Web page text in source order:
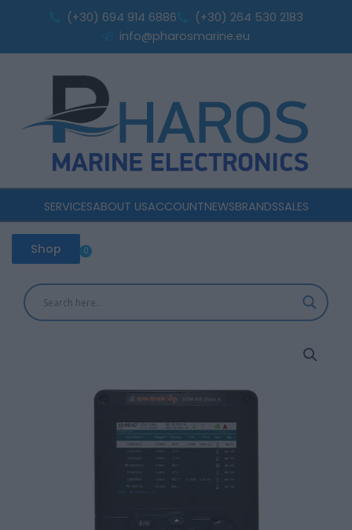
(+30) 694 914 6886
(+30) 264 530 2183
info@pharosmarine.eu
SERVICESABOUT USACCOUNTNEWSBRANDSSALES
Shop 0
Cart
Transceiver